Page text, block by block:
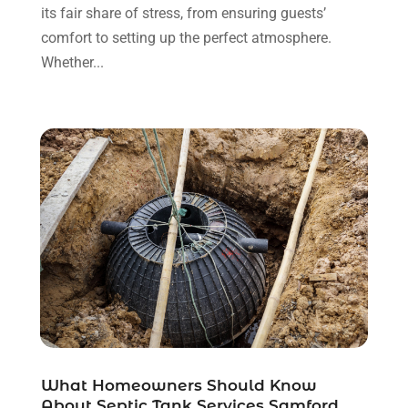
Website Designer(4)
Wedding Service(2)
Window Installation Service
January 2018 (2)
December 2017(2)
November 2017
August 2017(5)
its fair share of stress, from ensuring guests’
comfort to setting up the perfect atmosphere.
Whether...
What Homeowners Should Know